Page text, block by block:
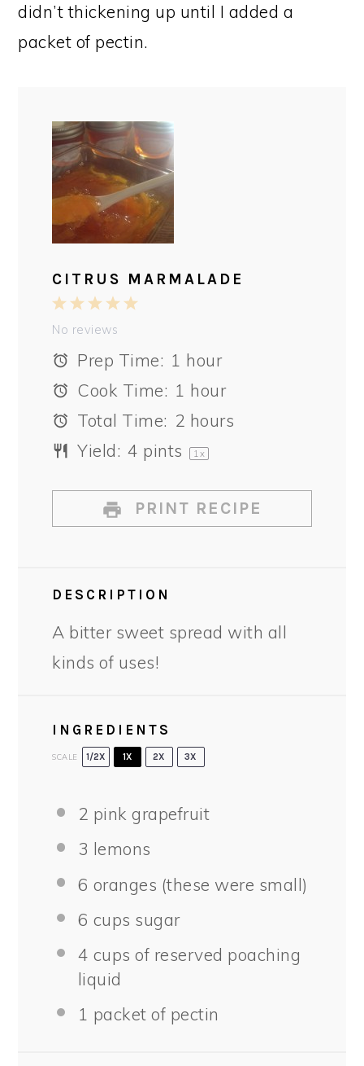
didn’t thickening up until I added a
packet of pectin.
CITRUS MARMALADE
5
4
3
Stars
2
Stars
1
Star
No reviews
Prep Time: 1 hour
Cook Time: 1 hour
Total Time: 2 hours
Yield: 4 pints 1 x
PRINT RECIPE
DESCRIPTION
A bitter sweet spread with all
kinds of uses!
INGREDIENTS
SCALE 1/2X 1X 2X 3X
2 pink grapefruit
3 lemons
6 oranges (these were small)
6 cups sugar
4 cups of reserved poaching
liquid
1 packet of pectin